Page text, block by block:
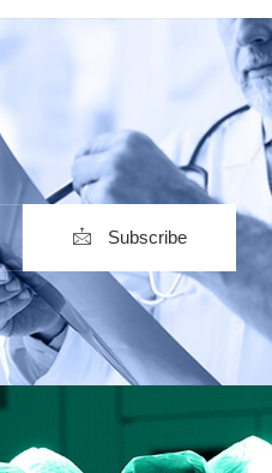
Subscribe